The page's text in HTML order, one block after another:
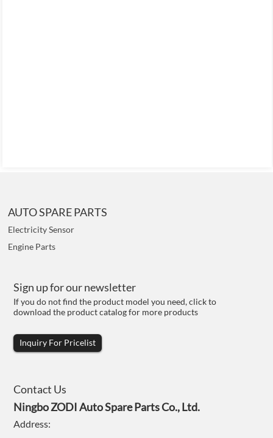
AUTO SPARE PARTS
Electricity Sensor
Engine Parts
Sign up for our newsletter
If you do not find the product model you need, click to
download the product catalog for more products
Inquiry For Pricelist
Contact Us
Ningbo ZODI Auto Spare Parts Co., Ltd.
Address: